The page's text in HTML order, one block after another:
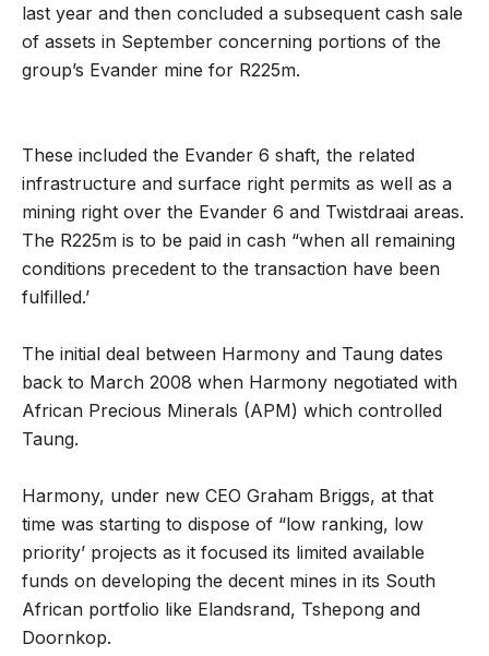
last year and then concluded a subsequent cash sale
of assets in September concerning portions of the
group’s Evander mine for R225m.
These included the Evander 6 shaft, the related
infrastructure and surface right permits as well as a
mining right over the Evander 6 and Twistdraai areas.
The R225m is to be paid in cash “when all remaining
conditions precedent to the transaction have been
fulfilled.’
The initial deal between Harmony and Taung dates
back to March 2008 when Harmony negotiated with
African Precious Minerals (APM) which controlled
Taung.
Harmony, under new CEO Graham Briggs, at that
time was starting to dispose of “low ranking, low
priority’ projects as it focused its limited available
funds on developing the decent mines in its South
African portfolio like Elandsrand, Tshepong and
Doornkop.